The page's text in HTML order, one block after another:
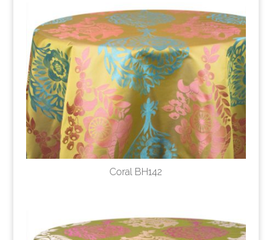
Coral BH142